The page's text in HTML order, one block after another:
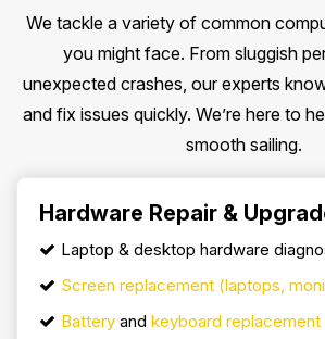
We tackle a variety of common
you might face. From sluggish
unexpected crashes, our experts
and fix issues quickly. We’re here to
smooth sailing.
Hardware Repair &
Laptop & desktop hardware
Screen replacement (laptops,
Battery and keyboard replacement